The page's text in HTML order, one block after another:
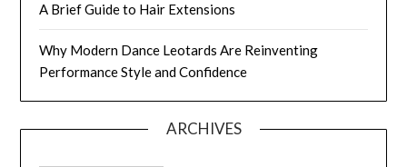
A Brief Guide to Hair Extensions
Why Modern Dance Leotards Are Reinventing
Performance Style and Confidence
ARCHIVES